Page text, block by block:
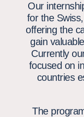
Our
for the
offering the
gain
Currently
focused on
countries
The